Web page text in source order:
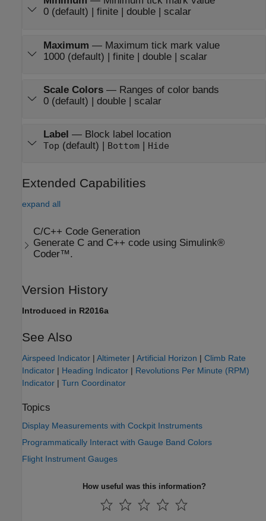
0 (default) | finite | double | scalar
Maximum — Maximum tick mark value
1000 (default) | finite | double | scalar
Scale Colors— Ranges of color bands
0 (default) | double | scalar
Label — Block label location
Top (default) | Bottom| Hide
Extended Capabilities
expand all
C/C++ Code Generation
Generate C and C++ code using Simulink®
Coder™.
Version History
Introduced in R2016a
See Also
Airspeed Indicator | Altimeter | Artificial Horizon | Climb Rate
Indicator | Heading Indicator | Revolutions Per Minute (RPM)
Indicator | Turn Coordinator
Topics
Display Measurements with Cockpit Instruments
Programmatically Interact with Gauge Band Colors
Flight Instrument Gauges
How useful was this information?